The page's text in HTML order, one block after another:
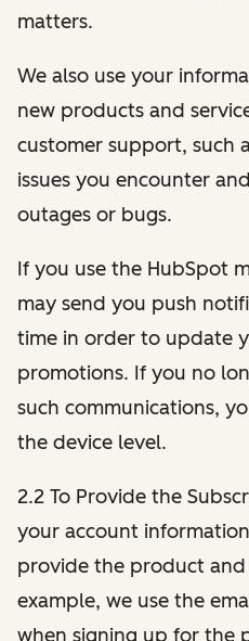
matters.
We also use your
new products and
customer support, such
issues you encounter
outages or bugs.
If you use the HubSpot
may send you push
time in order to update
promotions. If you no
such communications,
the device level.
2.2 To Provide the
your account
provide the product and
example, we use the
when signing up for the